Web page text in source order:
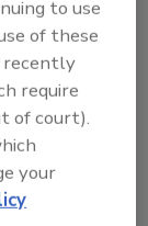
interest
to
so you
a
to use
of these
recently
require
of court).
your